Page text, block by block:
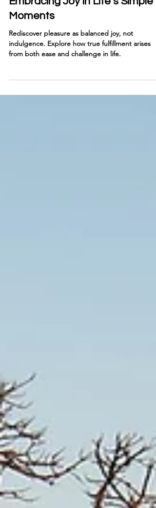
Rediscovering Pleasure:
Embracing Joy in Life’s Simple
Moments
Rediscover pleasure as balanced joy, not